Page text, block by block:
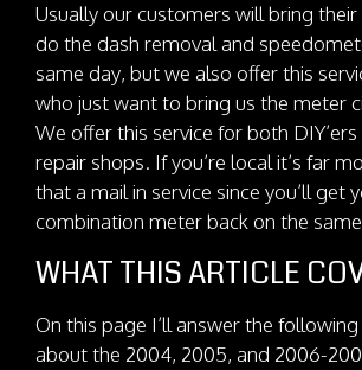
Usually our customers will bring their
do the dash removal and
same day, but we also offer this
who just want to bring us the meter
We offer this service for both
repair shops. If you’re local it’s far
that a mail in service since you’ll get
combination meter back on the
WHAT THIS ARTICLE
On this page I’ll answer the
about the 2004, 2005, and 2006-